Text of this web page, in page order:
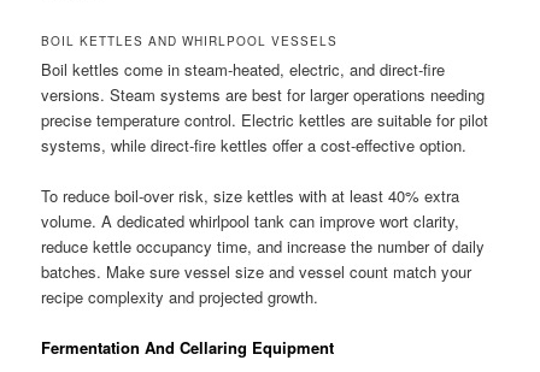
BOIL KETTLES AND WHIRLPOOL VESSELS
Boil kettles come in steam-heated, electric, and direct-fire
versions. Steam systems are best for larger operations needing
precise temperature control. Electric kettles are suitable for pilot
systems, while direct-fire kettles offer a cost-effective option.
To reduce boil-over risk, size kettles with at least 40% extra
volume. A dedicated whirlpool tank can improve wort clarity,
reduce kettle occupancy time, and increase the number of daily
batches. Make sure vessel size and vessel count match your
recipe complexity and projected growth.
Fermentation And Cellaring Equipment